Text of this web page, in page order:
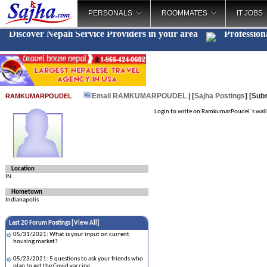
PERSONALS ROOMMATES IT JOBS
Discover Nepali Service Providers in your area
RAMKUMARPOUDEL Email RAMKUMARPOUDEL | [Sajha Postings]
Location
IN
Hometown
Indianapolis
Last 20 Forum Postings [ View All
05/31/2021: What is your input on current
housing market?
05/23/2021: 5 questions to ask your friends who
Login to write on RamkumarPoudel 's